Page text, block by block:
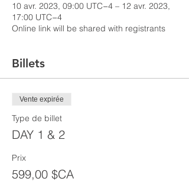
10 avr. 2023, 09:00 UTC−4 – 12 avr. 2023,
17:00 UTC−4
Online link will be shared with registrants
Billets
Vente expirée
Type de billet
DAY 1 & 2
Prix
599,00 $CA